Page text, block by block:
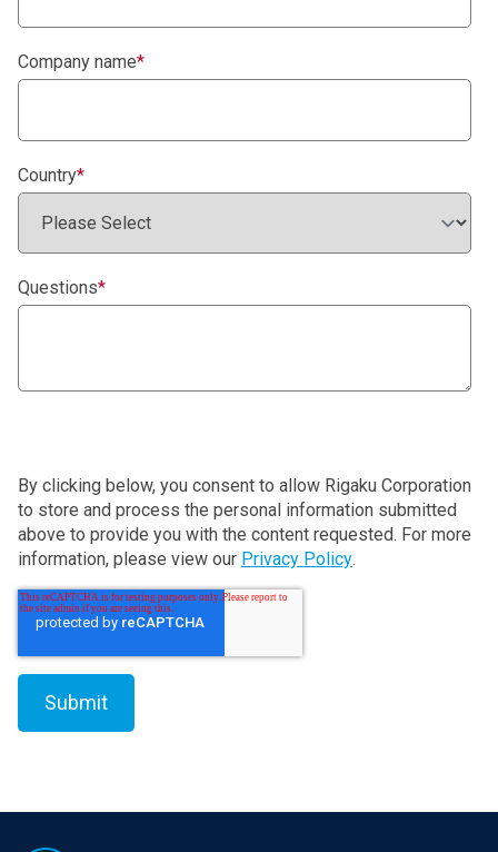
Company name*
Country*
Questions*
By clicking below, you consent to allow Rigaku Corporation
to store and process the personal information submitted
above to provide you with the content requested. For more
information, please view our Privacy Policy.